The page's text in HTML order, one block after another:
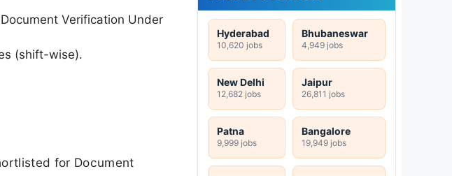
Verification Under
(shift-wise).
for Document
Hyderabad
10,620 jobs
Bhubaneswar
4,949 jobs
New Delhi
12,682 jobs
Jaipur
26,811 jobs
Patna
9,999 jobs
Bangalore
19,949 jobs